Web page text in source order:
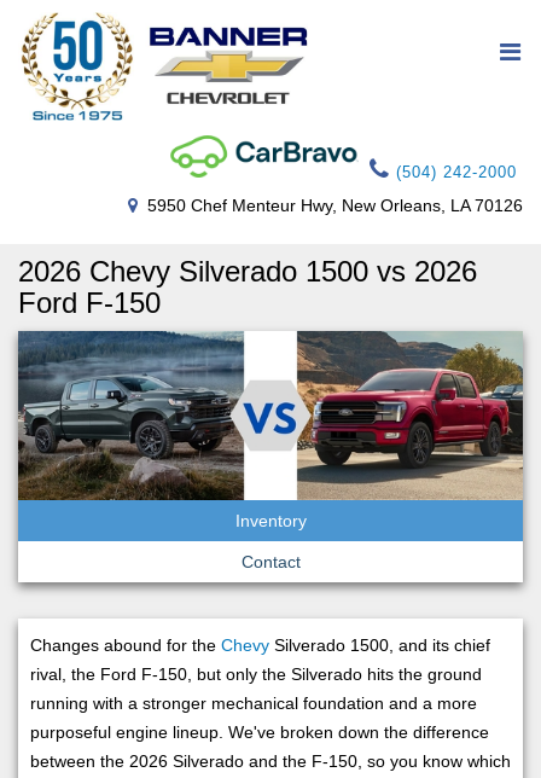
(504) 242-2000
5950 Chef Menteur Hwy, New Orleans, LA 70126
2026 Chevy Silverado 1500 vs 2026
Ford F-150
Inventory
Contact
Changes abound for the Chevy Silverado 1500, and its chief
rival, the Ford F-150, but only the Silverado hits the ground
running with a stronger mechanical foundation and a more
purposeful engine lineup. We've broken down the difference
between the 2026 Silverado and the F-150, so you know which